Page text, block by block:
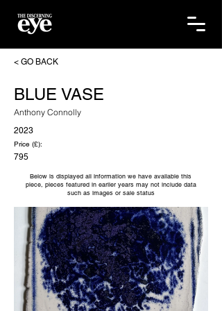
< GO BACK
BLUE VASE
Anthony Connolly
2023
Price (£):
795
Below is displayed all information we have available this
piece, pieces featured in earlier years may not include data
such as images or sale status